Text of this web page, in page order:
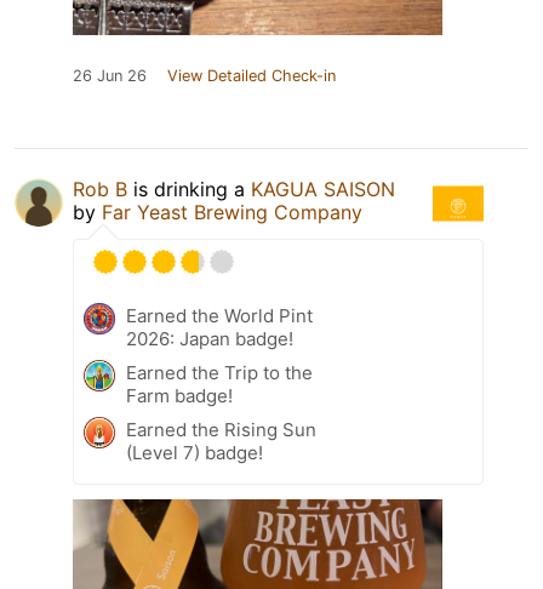
26 Jun 26 View Detailed Check-in
Rob B is drinking a KAGUA SAISON
by Far Yeast Brewing Company
Earned the World Pint
2026: Japan badge!
Earned the Trip to the
Farm badge!
Earned the Rising Sun
(Level 7) badge!